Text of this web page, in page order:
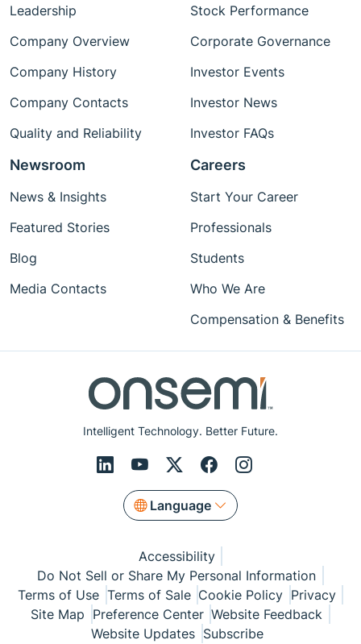
Intelligent Technology. Better Future.
Language
Leadership
Company Overview
Company History
Company Contacts
Quality and Reliability
Stock Performance
Corporate Governance
Investor Events
Investor News
Investor FAQs
Newsroom
News & Insights
Featured Stories
Blog
Media Contacts
Careers
Start Your Career
Professionals
Students
Who We Are
Compensation & Benefits
Accessibility
Do Not Sell or Share My Personal Information
Terms of Use Terms of Sale Cookie Policy Privacy
Site Map Preference Center Website Feedback
Website Updates Subscribe